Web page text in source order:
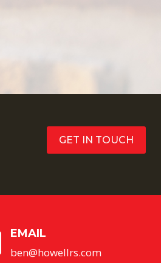
GET IN TOUCH
EMAIL
ben@howellrs.com